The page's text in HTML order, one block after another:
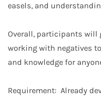
easels, and
Overall, participants will
working with negatives
and knowledge for
Requirement: Already